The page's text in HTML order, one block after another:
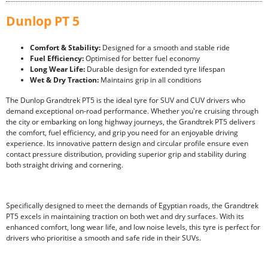
Dunlop PT 5
Comfort & Stability: Designed for a smooth and stable ride
Fuel Efficiency:Optimised for better fuel economy
Long Wear Life: Durable design for extended tyre lifespan
Wet & Dry Traction: Maintains grip in all conditions
The Dunlop Grandtrek PT5 is the ideal tyre for SUV and CUV drivers who
demand exceptional on-road performance. Whether you're cruising through
the city or embarking on long highway journeys, the Grandtrek PT5 delivers
the comfort, fuel efficiency, and grip you need for an enjoyable driving
experience. Its innovative pattern design and circular profile ensure even
contact pressure distribution, providing superior grip and stability during
both straight driving and cornering.
Specifically designed to meet the demands of Egyptian roads, the Grandtrek
PT5 excels in maintaining traction on both wet and dry surfaces. With its
enhanced comfort, long wear life, and low noise levels, this tyre is perfect for
drivers who prioritise a smooth and safe ride in their SUVs.